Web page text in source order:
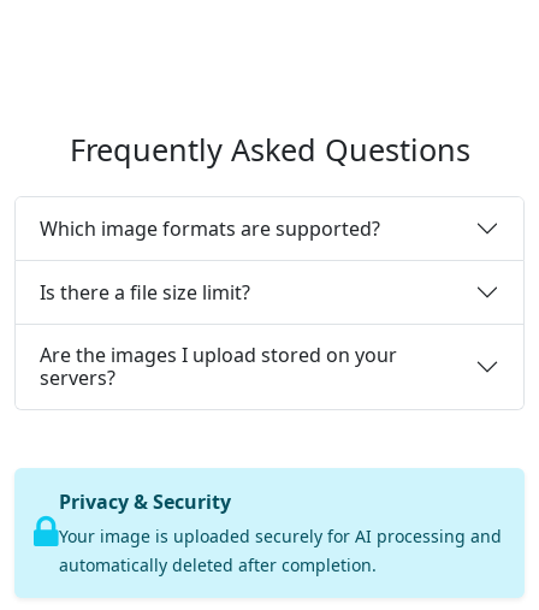
Frequently Asked Questions
Which image formats are supported?
Is there a file size limit?
Are the images I upload stored on your
servers?
Privacy & Security
Your image is uploaded securely for AI processing and
automatically deleted after completion.